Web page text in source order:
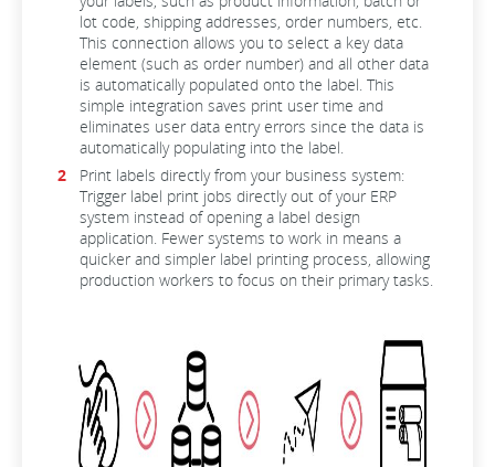
lot code, shipping addresses, order numbers, etc.
This connection allows you to select a key data
element (such as order number) and all other data
is automatically populated onto the label. This
simple integration saves print user time and
eliminates user data entry errors since the data is
automatically populating into the label.
Print labels directly from your business system:
Trigger label print jobs directly out of your ERP
system instead of opening a label design
application. Fewer systems to work in means a
quicker and simpler label printing process, allowing
production workers to focus on their primary tasks.